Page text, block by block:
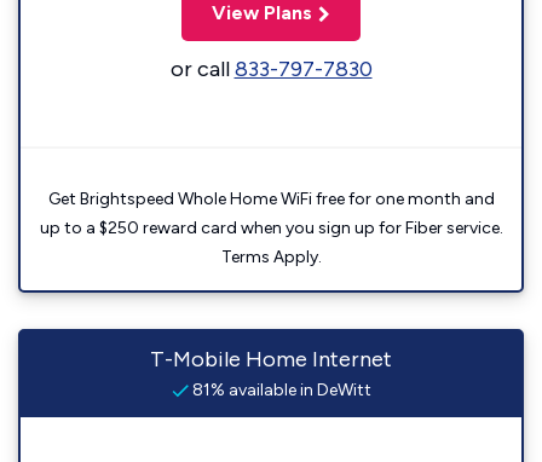
View Plans
or call833-797-7830
Get Brightspeed Whole Home WiFi free for one month and
up to a $250 reward card when you sign up for Fiber service.
Terms Apply.
T-Mobile Home Internet
81% available in DeWitt